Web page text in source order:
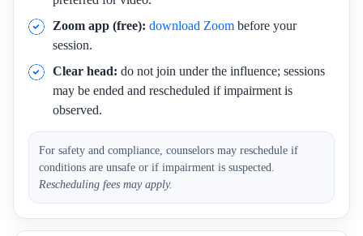
Zoom app (free): download Zoom before your
session.
Clear head: do not join under the influence; sessions
may be ended and rescheduled if impairment is
observed.
For safety and compliance, counselors may reschedule if
conditions are unsafe or if impairment is suspected.
Rescheduling fees may apply.